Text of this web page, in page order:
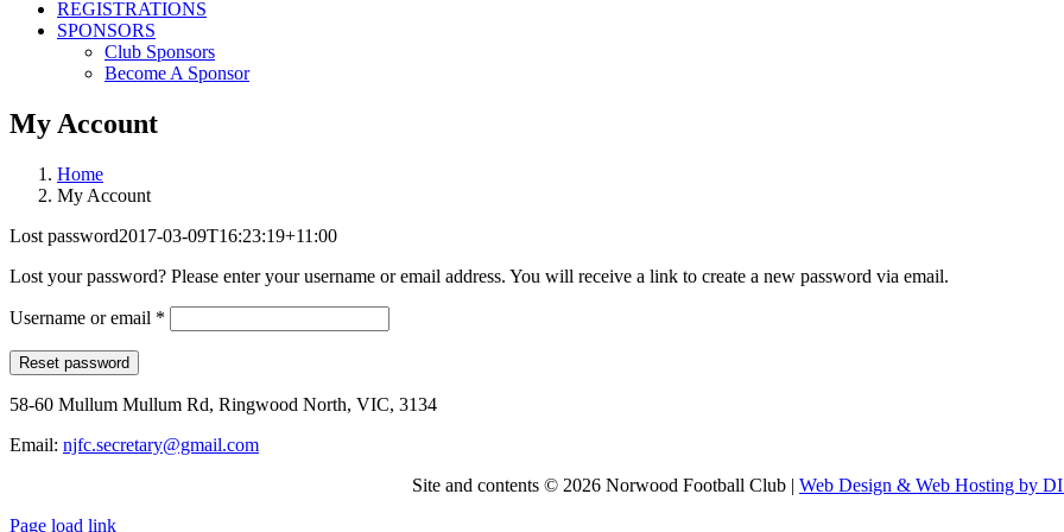
REGISTRATIONS
SPONSORS
Club Sponsors
Become A Sponsor
My Account
Home
My Account
Lost password2017-03-09T16:23:19+11:00
Lost your password? Please enter your username or email address. You will receive a link to create a new password via email.
Username or email *
Reset password
58-60 Mullum Mullum Rd, Ringwood North, VIC, 3134
Email: njfc.secretary@gmail.com
Site and contents © 2026 Norwood Football Club | Web Design & Web Hosting by
Page load link